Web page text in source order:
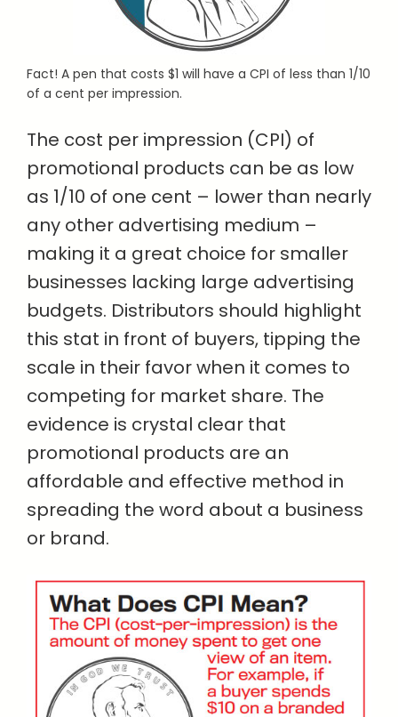
Fact! A pen that costs $1 will have a CPI of less than 1/10
of a cent per impression.
The cost per impression (CPI) of
promotional products can be as low
as 1/10 of one cent – lower than nearly
any other advertising medium –
making it a great choice for smaller
businesses lacking large advertising
budgets. Distributors should highlight
this stat in front of buyers, tipping the
scale in their favor when it comes to
competing for market share. The
evidence is crystal clear that
promotional products are an
affordable and effective method in
spreading the word about a business
or brand.